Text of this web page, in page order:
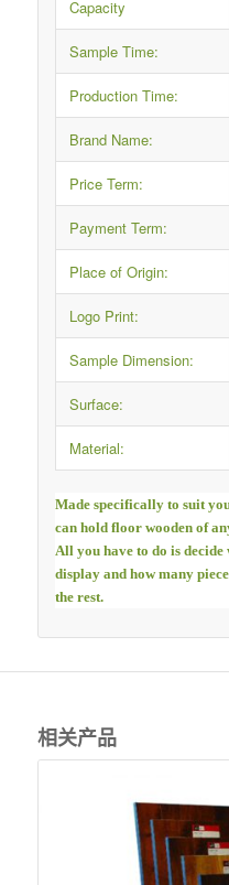
Capacity
Sample Time:
Production Time:
Brand Name:
Price Term:
Payment Term:
Place of Origin:
Logo Print:
Sample Dimension:
Surface:
Material:
Made specifically to suit
can hold floor wooden of
All you have to do is decide
display and how many
the rest.
相关产品